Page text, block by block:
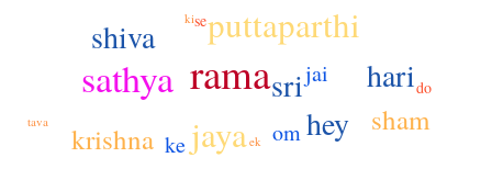
rama
sathya
puttaparthi
jaya
sri
shiva
hey
hari
krishna
sham
om
jai
ke
do
se
ek
tava
ki